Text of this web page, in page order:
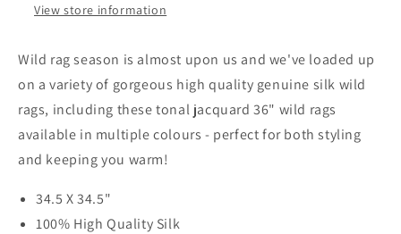
View store information
Wild rag season is almost upon us and we've loaded up
on a variety of gorgeous high quality genuine silk wild
rags, including these tonal jacquard 36" wild rags
available in multiple colours - perfect for both styling
and keeping you warm!
34.5 X 34.5"
100% High Quality Silk